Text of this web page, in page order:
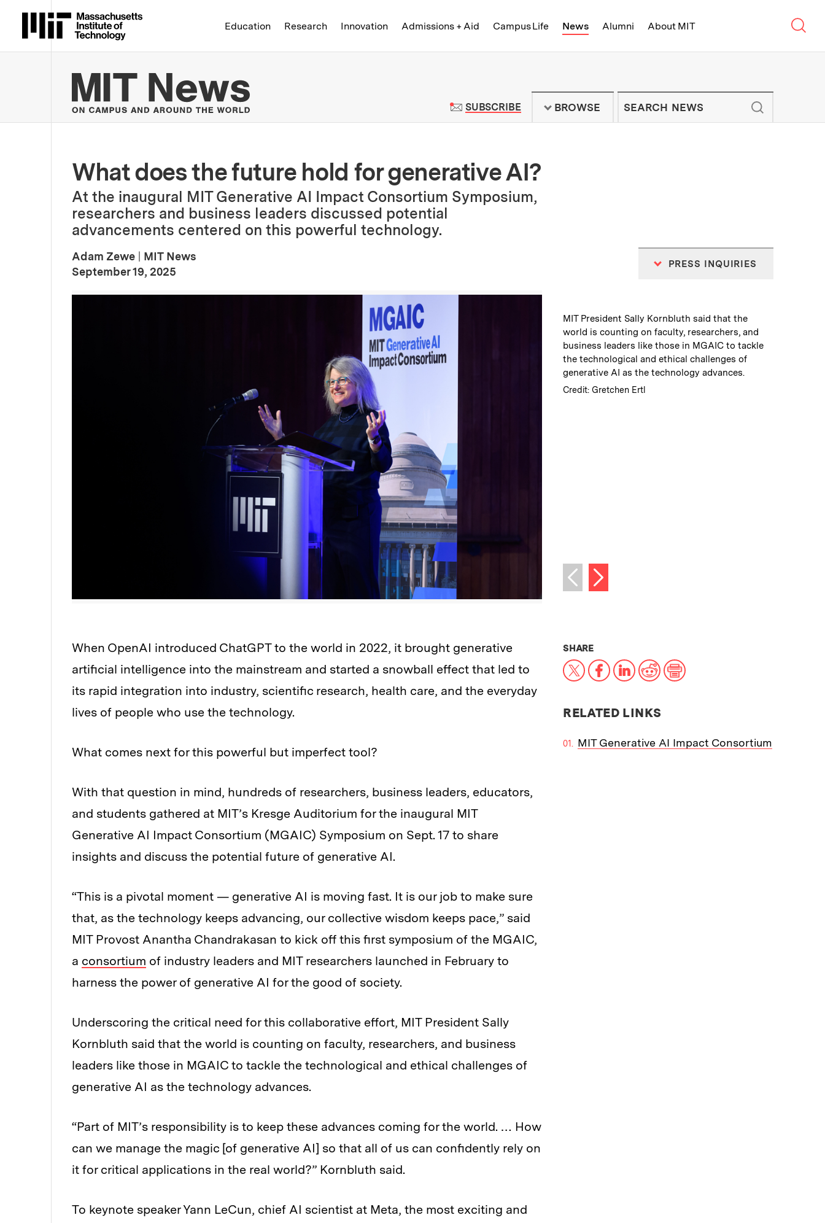
Massachusetts Institute of Technology
Education Research Innovation Admissions + Aid Campus Life News Alumni About MIT
MIT News | Massachusetts Institute of Technology - On Campus and
SUBSCRIBETO MIT NEWS NEWSLETTER
BROWSE
What does the future hold for generative AI?
At the inaugural MIT Generative AI Impact Consortium Symposium,
researchers and business leaders discussed potential
advancements centered on this powerful technology.
Adam Zewe
MIT News
Publication Date:
September 19, 2025
PRESS INQUIRIES
Caption:
MIT President Sally Kornbluth said that the
world is counting on faculty, researchers, and
business leaders like those in MGAIC to tackle
the technological and ethical challenges of
generative AI as the technology advances.
Credits :
Credit: Gretchen Ertl
Previous image
Next image
Audio
When OpenAI introduced ChatGPT to the world in 2022, it brought generative
artificial intelligence into the mainstream and started a snowball effect that led to
its rapid integration into industry, scientific research, health care, and the everyday
lives of people who use the technology.
What comes next for this powerful but imperfect tool?
With that question in mind, hundreds of researchers, business leaders, educators,
and students gathered at MIT’s Kresge Auditorium for the inaugural MIT
Generative AI Impact Consortium (MGAIC) Symposium on Sept. 17 to share
insights and discuss the potential future of generative AI.
“This is a pivotal moment — generative AI is moving fast. It is our job to make sure
that, as the technology keeps advancing, our collective wisdom keeps pace,” said
MIT Provost Anantha Chandrakasan to kick off this first symposium of the MGAIC,
a consortium of industry leaders and MIT researchers launched in February to
harness the power of generative AI for the good of society.
Underscoring the critical need for this collaborative effort, MIT President Sally
Kornbluth said that the world is counting on faculty, researchers, and business
leaders like those in MGAIC to tackle the technological and ethical challenges of
generative AI as the technology advances.
“Part of MIT’s responsibility is to keep these advances coming for the world. … How
can we manage the magic [of generative AI] so that all of us can confidently rely on
it for critical applications in the real world?” Kornbluth said.
To keynote speaker Yann LeCun, chief AI scientist at Meta, the most exciting and
SHARETHIS NEWS ARTICLE ON:
X Facebook
LinkedIn
RedditPrint
RELATED LINKS
MIT Generative AI Impact Consortium